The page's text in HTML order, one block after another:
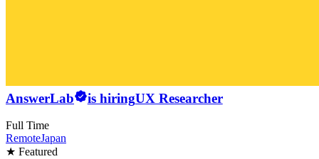
AnswerLab is hiringUX Researcher
Full Time
RemoteJapan
★ Featured